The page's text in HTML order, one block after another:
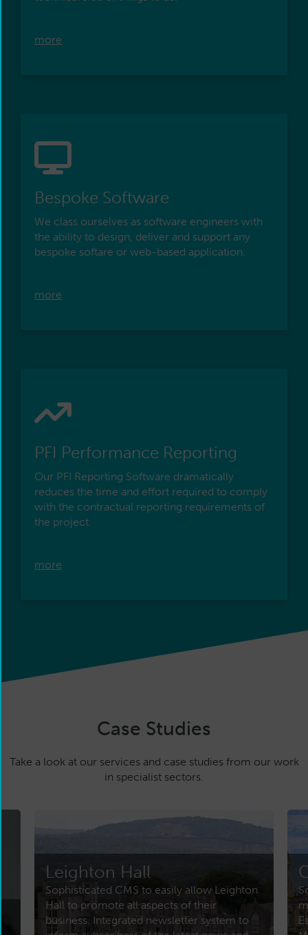
more
Bespoke Software
We class ourselves as software engineers with
the ability to design, deliver and support any
bespoke softare or web-based application.
more
PFI Performance Reporting
Our PFI Reporting Software dramatically
reduces the time and effort required to comply
with the contractual reporting requirements of
the project.
more
Case Studies
Take a look at our services and case studies from our work
in specialist sectors.
Leighton Hall
Sophisticated CMS to easily allow Leighton
Hall to promote all aspects of their
business. Integrated newsletter system to